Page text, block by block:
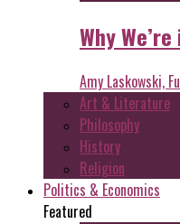
Why
Amy Laskowski,
Art & Literature
Philosophy
History
Religion
Politics & Economics
Featured